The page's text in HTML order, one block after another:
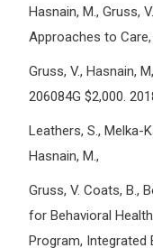
Hasnain, M., Gruss,
Approaches to Care,
Gruss, V., Hasnain,
206084G $2,000.
Leathers, S., Melka-
Hasnain, M.,
Gruss, V. Coats, B.,
for Behavioral
Program, Integrated